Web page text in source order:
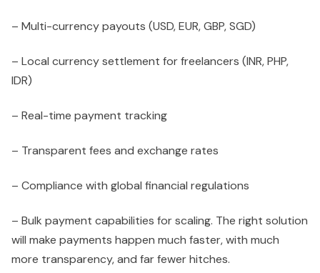
– Multi-currency payouts (USD, EUR, GBP, SGD)
– Local currency settlement for freelancers (INR, PHP,
IDR)
– Real-time payment tracking
– Transparent fees and exchange rates
– Compliance with global financial regulations
– Bulk payment capabilities for scaling. The right solution
will make payments happen much faster, with much
more transparency, and far fewer hitches.